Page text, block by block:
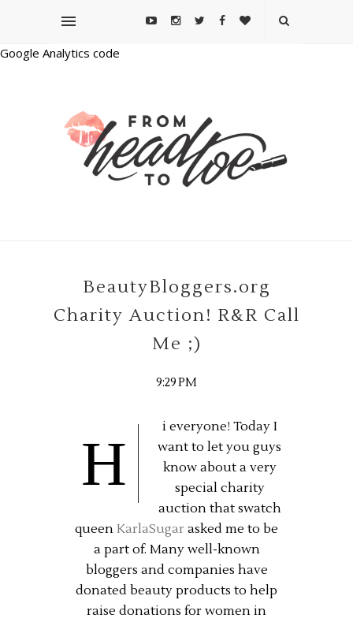
Google Analytics code
BeautyBloggers.org
Charity Auction! R&R Call
Me ;)
9:29 PM
H
i everyone! Today I
want to let you guys
know about a very
special charity
auction that swatch
queen KarlaSugar asked me to be
a part of. Many well-known
bloggers and companies have
donated beauty products to help
raise donations for women in